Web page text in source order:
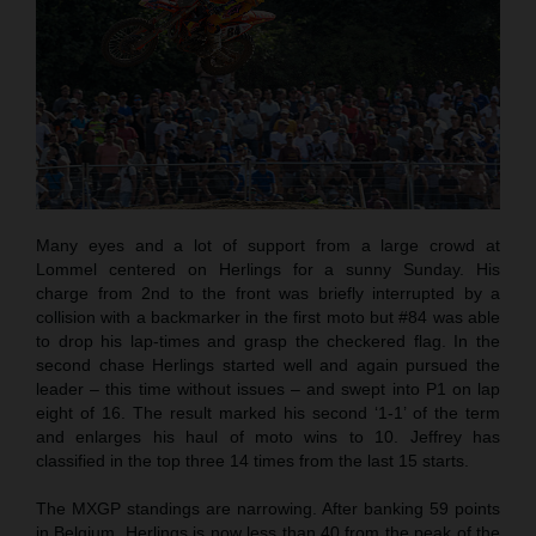
Many eyes and a lot of support from a large crowd at
Lommel centered on Herlings for a sunny Sunday. His
charge from 2nd to the front was briefly interrupted by a
collision with a backmarker in the first moto but #84 was able
to drop his lap-times and grasp the checkered flag. In the
second chase Herlings started well and again pursued the
leader – this time without issues – and swept into P1 on lap
eight of 16. The result marked his second ‘1-1’ of the term
and enlarges his haul of moto wins to 10. Jeffrey has
classified in the top three 14 times from the last 15 starts.
The MXGP standings are narrowing. After banking 59 points